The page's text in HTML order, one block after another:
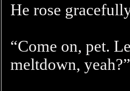
He rose
“Come on, pet.
meltdown, yeah?”